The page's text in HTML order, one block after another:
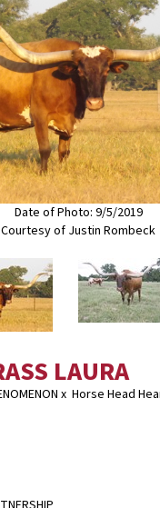
Date of Photo: 9/5/2019
Courtesy of Justin Rombeck
LAURA
x Horse Head